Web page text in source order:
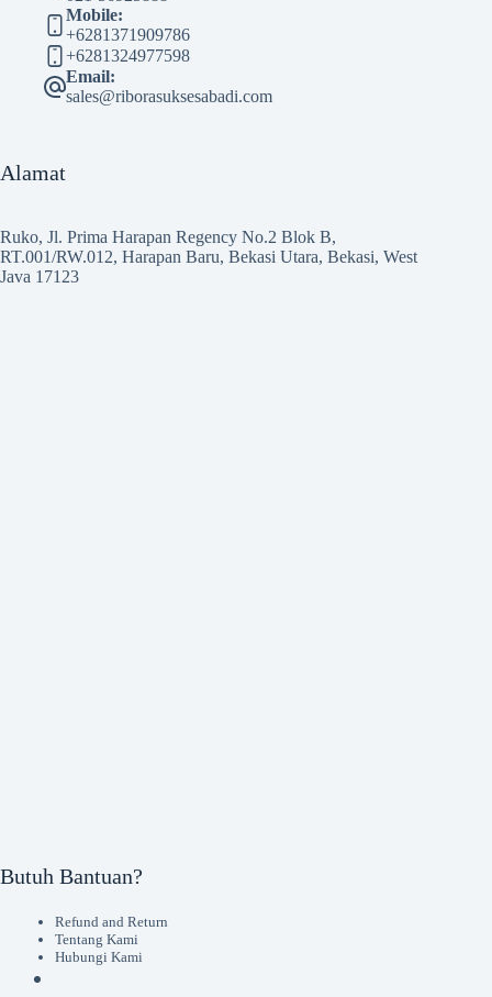
Mobile:
+6281371909786
+6281324977598
Email:
sales@riborasuksesabadi.com
Alamat
Ruko, Jl. Prima Harapan Regency No.2 Blok B,
RT.001/RW.012, Harapan Baru, Bekasi Utara, Bekasi, West
Java 17123
Butuh Bantuan?
Refund and Return
Tentang Kami
Hubungi Kami